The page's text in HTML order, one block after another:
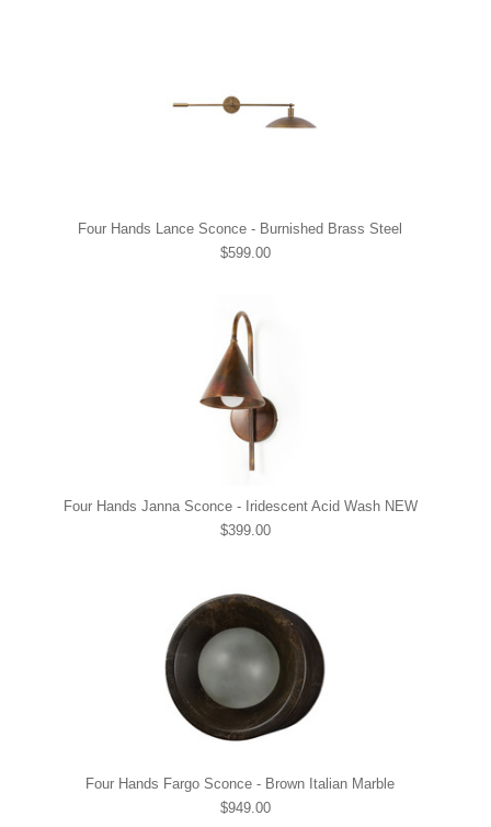
Four Hands Lance Sconce - Burnished Brass Steel
$599.00
Four Hands Janna Sconce - Iridescent Acid Wash NEW
$399.00
Four Hands Fargo Sconce - Brown Italian Marble
$949.00